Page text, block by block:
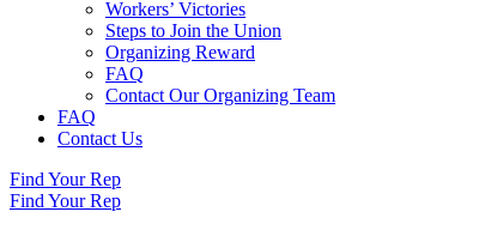
Workers’ Victories
Steps to Join the Union
Organizing Reward
FAQ
Contact Our Organizing Team
FAQ
Contact Us
Find Your Rep
Find Your Rep